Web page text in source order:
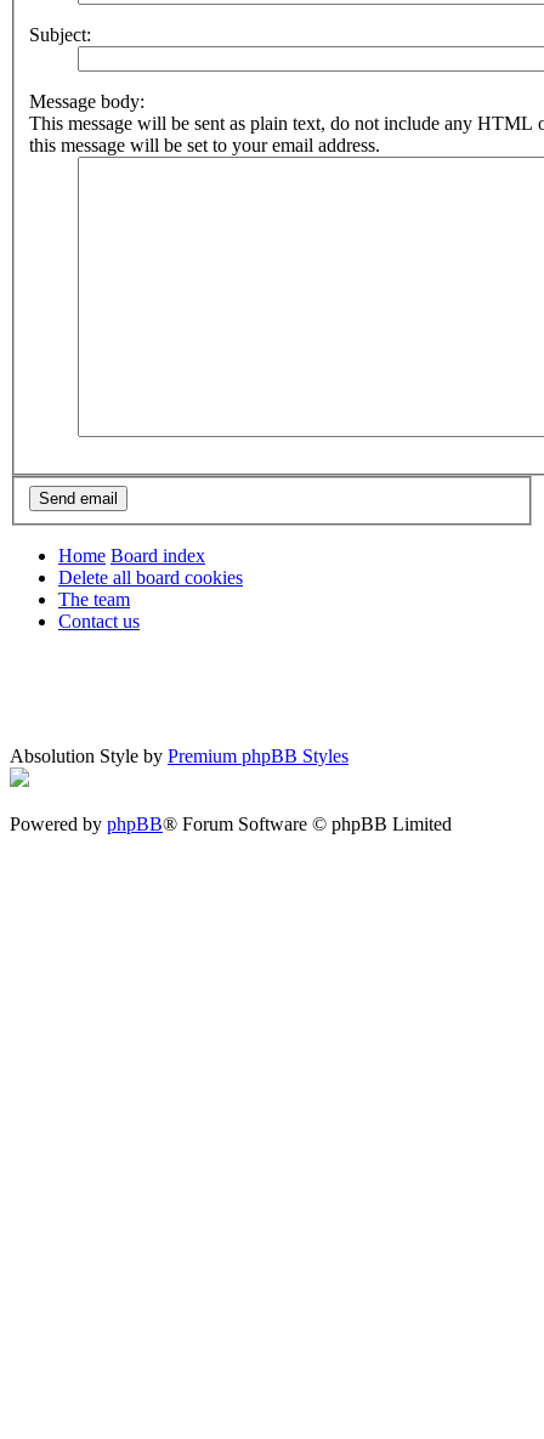
Subject:
Message body:
This message will be sent as plain text, do not include any HTML
this message will be set to your email address.
Home Board index
Delete all board cookies
The team
Contact us
Absolution Style by Premium phpBB Styles
Powered by phpBB® Forum Software © phpBB Limited